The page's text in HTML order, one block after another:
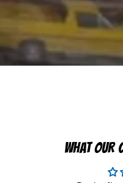
WHAT OUR